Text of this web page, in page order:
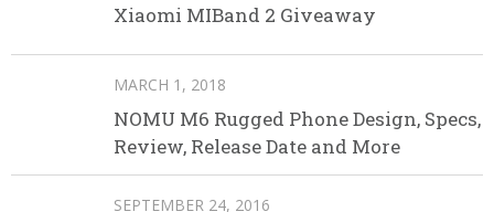
Xiaomi MIBand 2 Giveaway
MARCH 1, 2018
NOMU M6 Rugged Phone Design, Specs,
Review, Release Date and More
SEPTEMBER 24, 2016